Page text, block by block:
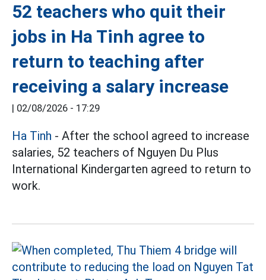
52 teachers who quit their
jobs in Ha Tinh agree to
return to teaching after
receiving a salary increase
| 02/08/2026 - 17:29
Ha Tinh - After the school agreed to increase
salaries, 52 teachers of Nguyen Du Plus
International Kindergarten agreed to return to
work.